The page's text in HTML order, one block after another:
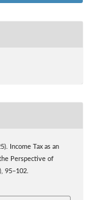
Income Tax as an
Perspective of
95–102.